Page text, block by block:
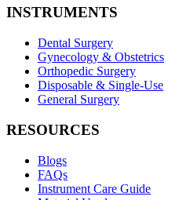
INSTRUMENTS
Dental Surgery
Gynecology & Obstetrics
Orthopedic Surgery
Disposable & Single-Use
General Surgery
RESOURCES
Blogs
FAQs
Instrument Care Guide